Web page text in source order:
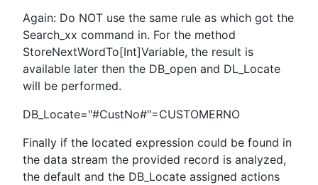
Again: Do NOT use the same rule as which got the
Search_xx command in. For the method
StoreNextWordTo[Int]Variable, the result is
available later then the DB_open and DL_Locate
will be performed.
DB_Locate="#CustNo#"=CUSTOMERNO
Finally if the located expression could be found in
the data stream the provided record is analyzed,
the default and the DB_Locate assigned actions